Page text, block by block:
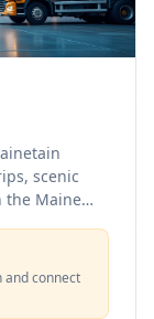
scenic
the Maine
and connect